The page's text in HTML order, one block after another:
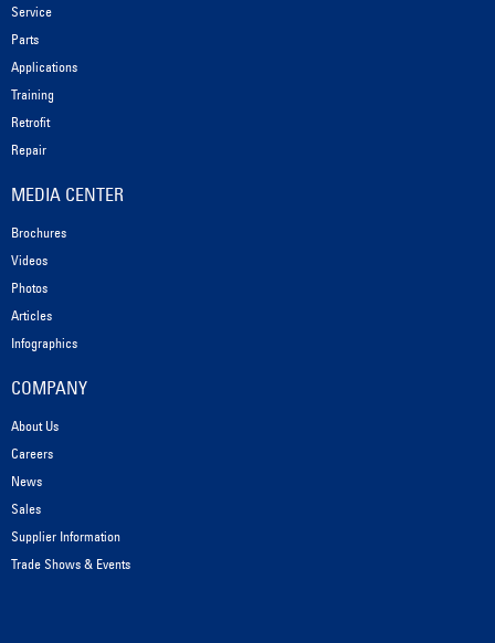
Service
Parts
Applications
Training
Retrofit
Repair
MEDIA CENTER
Brochures
Videos
Photos
Articles
Infographics
COMPANY
About Us
Careers
News
Sales
Supplier Information
Trade Shows & Events